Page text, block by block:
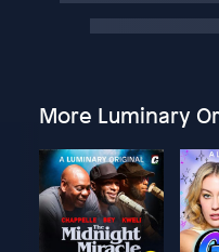
More Luminary